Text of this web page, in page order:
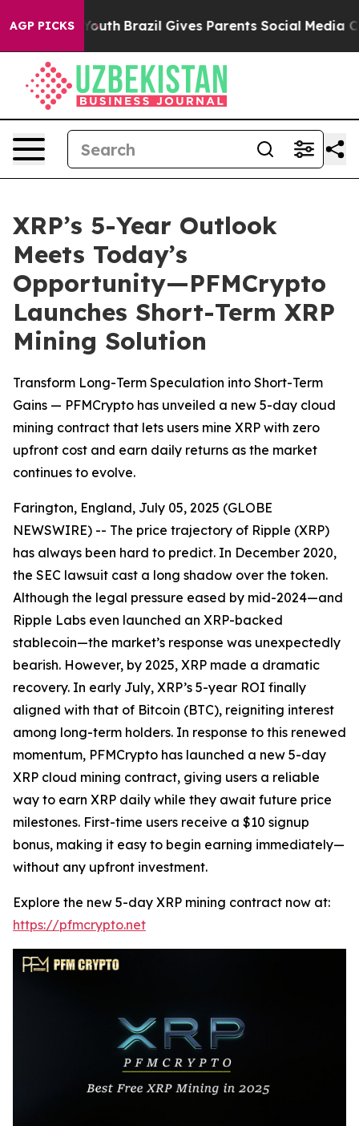
AGP PICKS
to Youth Brazil Gives Parents Social Media
XRP’s 5-Year Outlook
Meets Today’s
Opportunity—PFMCrypto
Launches Short-Term XRP
Mining Solution
Transform Long-Term Speculation into Short-Term
Gains — PFMCrypto has unveiled a new 5-day cloud
mining contract that lets users mine XRP with zero
upfront cost and earn daily returns as the market
continues to evolve.
Farington, England, July 05, 2025 (GLOBE
NEWSWIRE) -- The price trajectory of Ripple (XRP)
has always been hard to predict. In December 2020,
the SEC lawsuit cast a long shadow over the token.
Although the legal pressure eased by mid-2024—and
Ripple Labs even launched an XRP-backed
stablecoin—the market’s response was unexpectedly
bearish. However, by 2025, XRP made a dramatic
recovery. In early July, XRP’s 5-year ROI finally
aligned with that of Bitcoin (BTC), reigniting interest
among long-term holders. In response to this renewed
momentum, PFMCrypto has launched a new 5-day
XRP cloud mining contract, giving users a reliable
way to earn XRP daily while they await future price
milestones. First-time users receive a $10 signup
bonus, making it easy to begin earning immediately—
without any upfront investment.
Explore the new 5-day XRP mining contract now at:
https://pfmcrypto.net